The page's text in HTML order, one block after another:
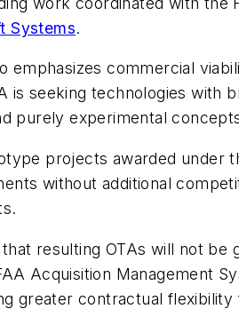
Systems.
emphasizes commercial
is seeking technologies with
purely experimental
projects awarded under
without additional
resulting OTAs will not be
Acquisition Management
greater contractual